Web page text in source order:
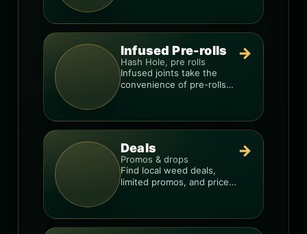
Infused Pre-rolls
Hash Hole, pre rolls
Infused joints take the
convenience of pre-rolls
→
Deals
Promos & drops
Find local weed deals,
limited promos, and price
→